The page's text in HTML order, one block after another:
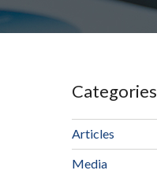
Categories
Articles
Media